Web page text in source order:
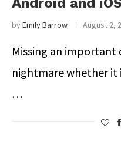
byEmily Barrow August 2,
Missing an important
nightmare whether it
…